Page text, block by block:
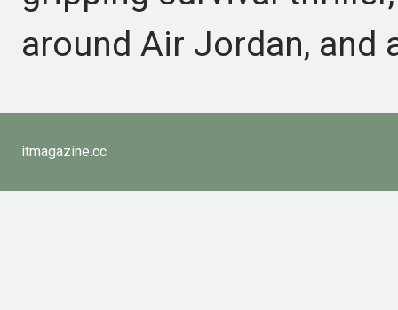
around Air Jordan, and
itmagazine.cc